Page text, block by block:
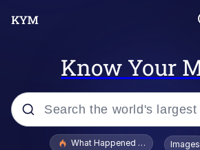
Know Your
Popular searches
What Happened To Toadsworth
Images